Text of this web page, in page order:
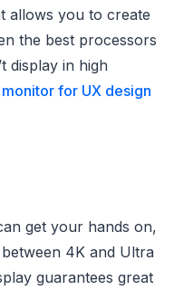
allows you to create
the best processors
display in high
monitor for UX design
get your hands on,
4K and Ultra
guarantees great